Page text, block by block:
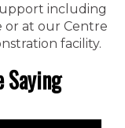
including
or at our Centre
facility.
Saying